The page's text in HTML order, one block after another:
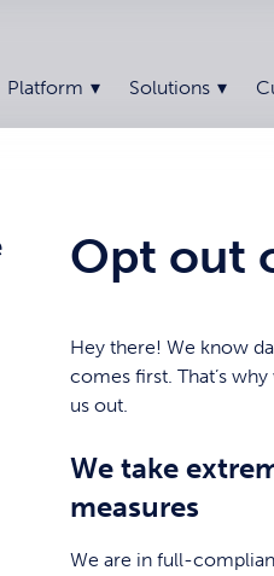
Platform Solutions
Opt out
Hey there! We know
comes first. That’s
us out.
We take
measures
We are in full-